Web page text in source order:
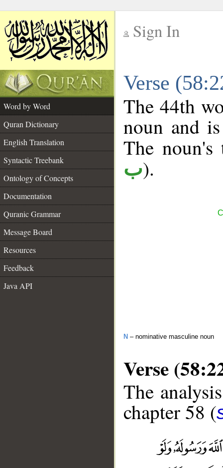
Sign In
Verse
Word by Word
Quran Dictionary
English Translation
Syntactic Treebank
Ontology of Concepts
Documentation
Quranic Grammar
Message Board
Resources
Feedback
Java API
The 44th
noun and
The
ب).
N – nominative masculine noun
Verse
The
chapter 58 (